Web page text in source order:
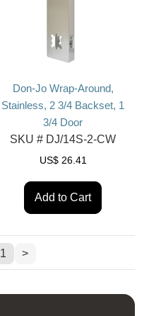
Don-Jo Wrap-Around,
Stainless, 2 3/4 Backset, 1
3/4 Door
SKU # DJ/14S-2-CW
US$ 26.41
Add to Cart
1 >